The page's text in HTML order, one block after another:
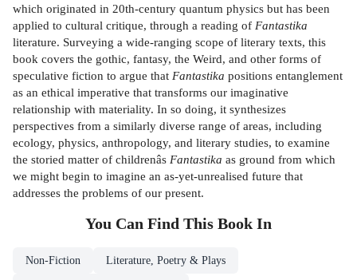
which originated in 20th-century quantum physics but has been
applied to cultural critique, through a reading of Fantastika
literature. Surveying a wide-ranging scope of literary texts, this
book covers the gothic, fantasy, the Weird, and other forms of
speculative fiction to argue that Fantastika positions entanglement
as an ethical imperative that transforms our imaginative
relationship with materiality. In so doing, it synthesizes
perspectives from a similarly diverse range of areas, including
ecology, physics, anthropology, and literary studies, to examine
the storied matter of childrenâs Fantastika as ground from which
we might begin to imagine an as-yet-unrealised future that
addresses the problems of our present.
You Can Find This Book In
Non-Fiction Literature, Poetry & Plays